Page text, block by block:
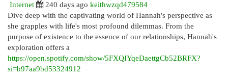
Internet
240 days ago keithwzqd479584
Dive deep with the captivating world of Hannah's perspective as
she grapples with life's most profound dilemmas. From the
purpose of existence to the essence of our relationships, Hannah's
exploration offers a
https://open.spotify.com/show/5FXQIYqeDaettgCb52BRFX?
si=b97aa9bd53324912